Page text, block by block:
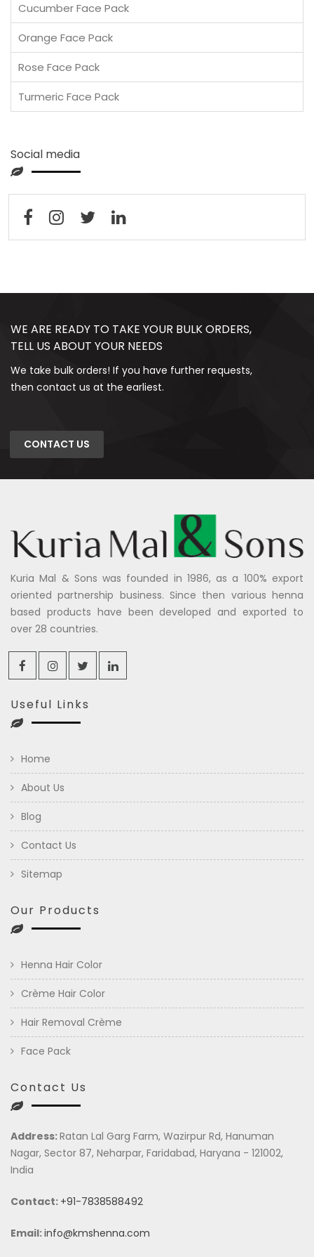
Cucumber Face Pack
Orange Face Pack
Rose Face Pack
Turmeric Face Pack
Social media
WE ARE READY TO TAKE YOUR BULK ORDERS,
TELL US ABOUT YOUR NEEDS
We take bulk orders! If you have further requests,
then contact us at the earliest.
CONTACT US
Kuria Mal & Sons was founded in 1986, as a 100% export
oriented partnership business. Since then various henna
based products have been developed and exported to
over 28 countries.
Useful Links
Home
About Us
Blog
Contact Us
Sitemap
Our Products
Henna Hair Color
Crème Hair Color
Hair Removal Crème
Face Pack
Contact Us
Address:Ratan Lal Garg Farm, Wazirpur Rd, Hanuman
Nagar, Sector 87, Neharpar, Faridabad, Haryana - 121002,
India
Contact: +91-7838588492
Email:info@kmshenna.com